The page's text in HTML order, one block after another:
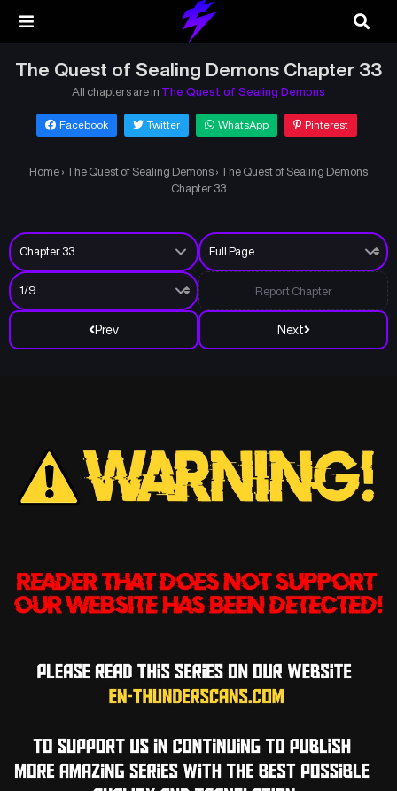
The Quest of Sealing Demons Chapter 33
All chapters are in The Quest of Sealing Demons
Facebook Twitter WhatsApp Pinterest
Home › The Quest of Sealing Demons › The Quest of Sealing Demons
Chapter 33
Prev Next
Report Chapter